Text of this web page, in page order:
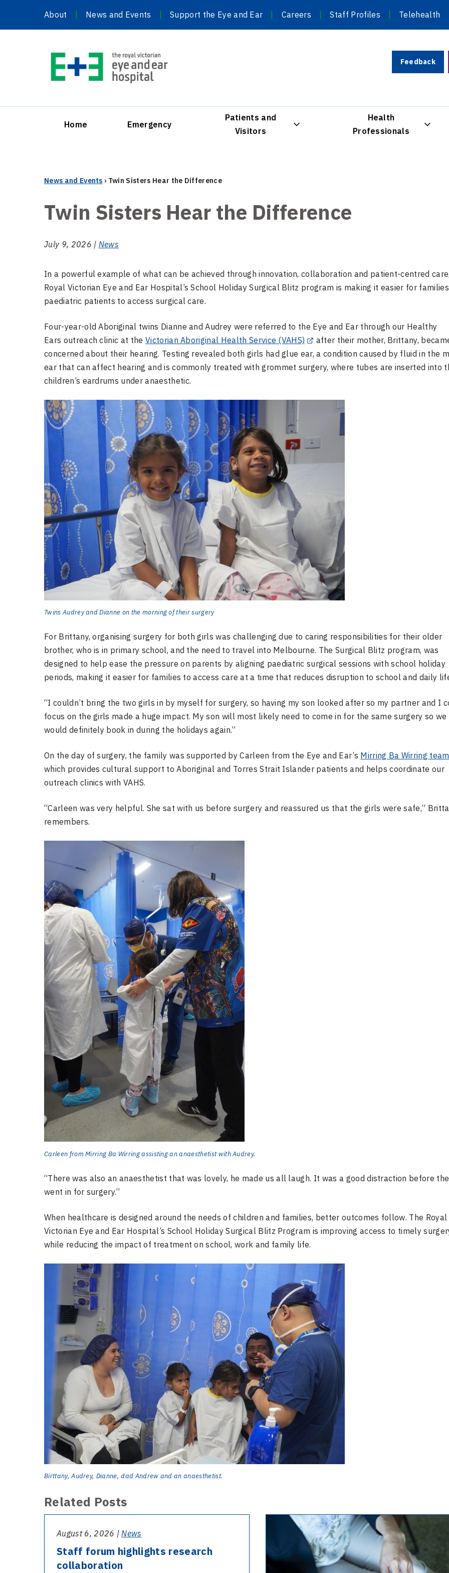
About News and Events Support the Eye and Ear Careers Staff Profiles Telehealth
Feedback
Home Emergency
Patients and
Visitors
Health
Professionals
News and Events › Twin Sisters Hear the Difference
Twin Sisters Hear the Difference
July 9, 2026 | News
In a powerful example of what can be achieved through innovation, collaboration and patient-centred
Royal Victorian Eye and Ear Hospital’s School Holiday Surgical Blitz program is making it easier for
paediatric patients to access surgical care.
Four-year-old Aboriginal twins Dianne and Audrey were referred to the Eye and Ear through our Healthy
Ears outreach clinic at the Victorian Aboriginal Health Service (VAHS)
after their mother, Brittany,
concerned about their hearing. Testing revealed both girls had glue ear, a condition caused by fluid in the
ear that can affect hearing and is commonly treated with grommet surgery, where tubes are inserted into
children’s eardrums under anaesthetic.
Twins Audrey and Dianne on the morning of their surgery
For Brittany, organising surgery for both girls was challenging due to caring responsibilities for their older
brother, who is in primary school, and the need to travel into Melbourne. The Surgical Blitz program, was
designed to help ease the pressure on parents by aligning paediatric surgical sessions with school holiday
periods, making it easier for families to access care at a time that reduces disruption to school and daily
“I couldn’t bring the two girls in by myself for surgery, so having my son looked after so my partner and I
focus on the girls made a huge impact. My son will most likely need to come in for the same surgery so we
would definitely book in during the holidays again.”
On the day of surgery, the family was supported by Carleen from the Eye and Ear’s Mirring Ba Wirring team
which provides cultural support to Aboriginal and Torres Strait Islander patients and helps coordinate our
outreach clinics with VAHS.
“Carleen was very helpful. She sat with us before surgery and reassured us that the girls were safe,”
remembers.
Carleen from Mirring Ba Wirring assisting an anaesthetist with Audrey.
“There was also an anaesthetist that was lovely, he made us all laugh. It was a good distraction before
went in for surgery.”
When healthcare is designed around the needs of children and families, better outcomes follow. The Royal
Victorian Eye and Ear Hospital’s School Holiday Surgical Blitz Program is improving access to timely
while reducing the impact of treatment on school, work and family life.
Birttany, Audrey, Dianne, dad Andrew and an anaesthetist.
Related Posts
August 6, 2026 |News
Staff forum highlights research
collaboration